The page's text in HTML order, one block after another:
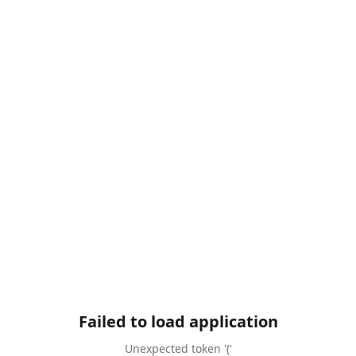
Failed to load application
Unexpected token '('